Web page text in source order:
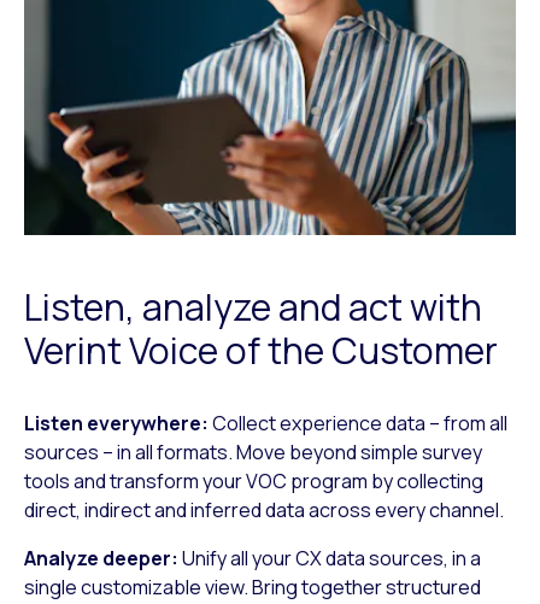
Listen, analyze and act with
Verint Voice of the Customer
Listen everywhere: Collect experience data – from all
sources – in all formats. Move beyond simple survey
tools and transform your VOC program by collecting
direct, indirect and inferred data across every channel.
Analyze deeper: Unify all your CX data sources, in a
single customizable view. Bring together structured